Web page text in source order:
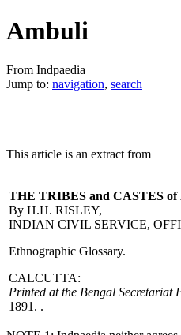
Ambuli
From Indpaedia
Jump to: navigation, search
This article is an extract from
THE TRIBES and CASTES
By H.H. RISLEY,
INDIAN CIVIL SERVICE,
Ethnographic Glossary.
CALCUTTA:
Printed at the Bengal Secretariat
1891. .